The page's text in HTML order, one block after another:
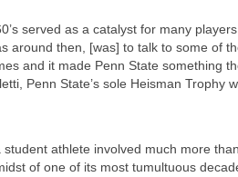
served as a catalyst for many
around then, [was] to talk to some of
and it made Penn State something
Penn State’s sole Heisman Trophy
athlete involved much more
of one of its most tumultuous